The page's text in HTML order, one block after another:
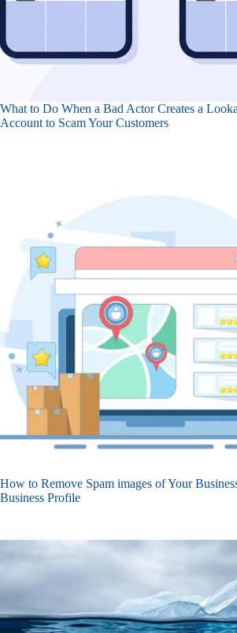
What to Do When a Bad Actor Creates a
Account to Scam Your Customers
How to Remove Spam images of Your
Business Profile